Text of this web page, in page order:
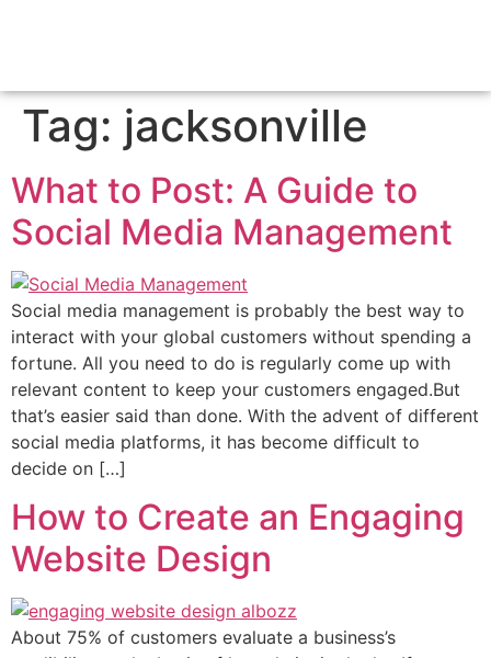
Tag: jacksonville
What to Post: A Guide to
Social Media Management
Social media management is probably the best way to
interact with your global customers without spending a
fortune. All you need to do is regularly come up with
relevant content to keep your customers engaged.But
that’s easier said than done. With the advent of different
social media platforms, it has become difficult to
decide on […]
How to Create an Engaging
Website Design
About 75% of customers evaluate a business’s